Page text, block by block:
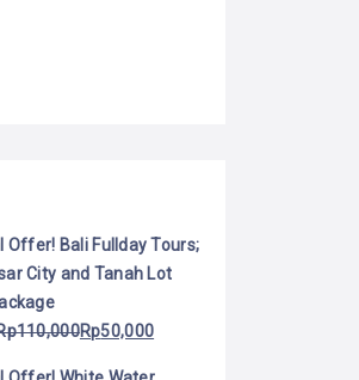
Offer! Bali Fullday Tours;
City and Tanah Lot
110,000Rp50,000